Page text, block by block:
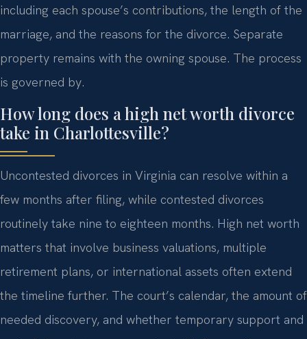
including each spouse’s contributions, the length of the
marriage, and the reasons for the divorce. Separate
property remains with the owning spouse. The process
is governed by.
How long does a high net worth divorce
take in Charlottesville?
Uncontested divorces in Virginia can resolve within a
few months after filing, while contested divorces
routinely take nine to eighteen months. High net worth
matters that involve business valuations, multiple
retirement plans, or international assets often extend
the timeline further. The court’s calendar, the amount of
needed discovery, and whether temporary support and